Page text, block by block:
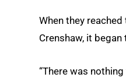
When they
Crenshaw, it
“There was